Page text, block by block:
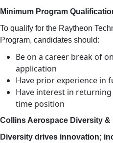
Minimum Program
To qualify for the Raytheon
Program, candidates should:
Be on a career break of
application
Have prior experience in
Have interest in
time position
Collins Aerospace Diversity
Diversity drives innovation;